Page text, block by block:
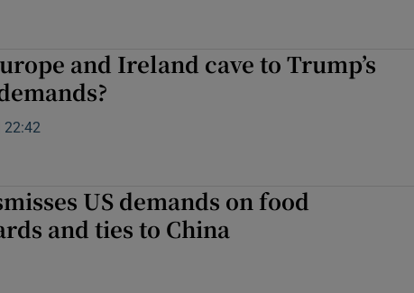
and Ireland cave to Trump’s
Europe and Ireland cave to Trump’s trade demands?
22:42
US demands on food
and ties to China